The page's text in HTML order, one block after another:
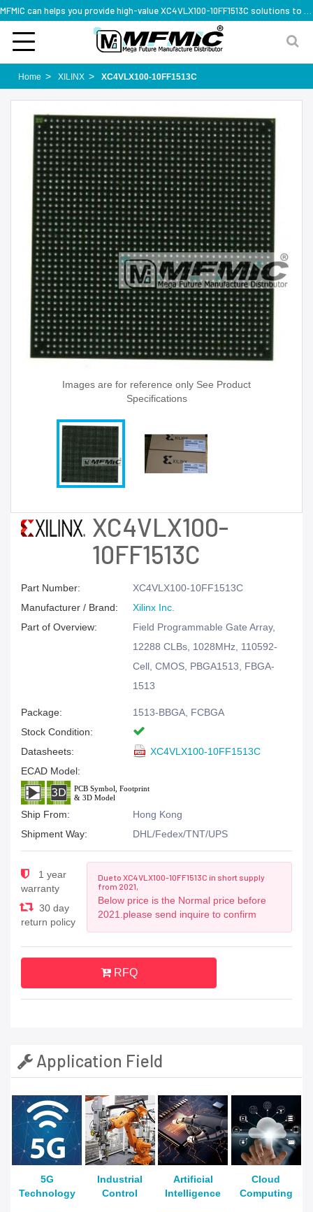
Home XILINX XC4VLX100-10FF1513C
Images are for reference only See Product
Specifications
XC4VLX100-
10FF1513C
Part Number:
XC4VLX100-10FF1513C
Manufacturer / Brand:
Xilinx Inc.
Part of Overview:
Field Programmable Gate Array,
12288 CLBs, 1028MHz, 110592-
Cell, CMOS, PBGA1513, FBGA-
1513
Package:
1513-BBGA, FCBGA
Stock Condition:
Datasheets:
XC4VLX100-10FF1513C
ECAD Model:
Ship From:
Hong Kong
Shipment Way:
DHL/Fedex/TNT/UPS
1 year
warranty
30 day
return policy
Due to XC4VLX100-10FF1513C in short supply
from 2021,
Below price is the Normal price before
2021.please send inquire to confirm
RFQ
Application Field
5G
Technology
Industrial
Control
Artificial
Intelligence
Cloud
Computing